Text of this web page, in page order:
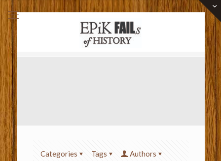
Categories Tags
Authors